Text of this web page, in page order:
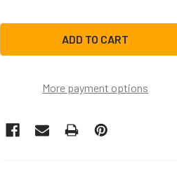
More payment options